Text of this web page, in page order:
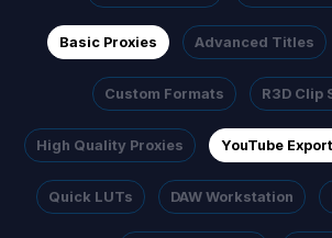
Basic Proxies Advanced Titles
Custom Formats R3D Clip
High Quality Proxies YouTube
Quick LUTs DAW Workstation